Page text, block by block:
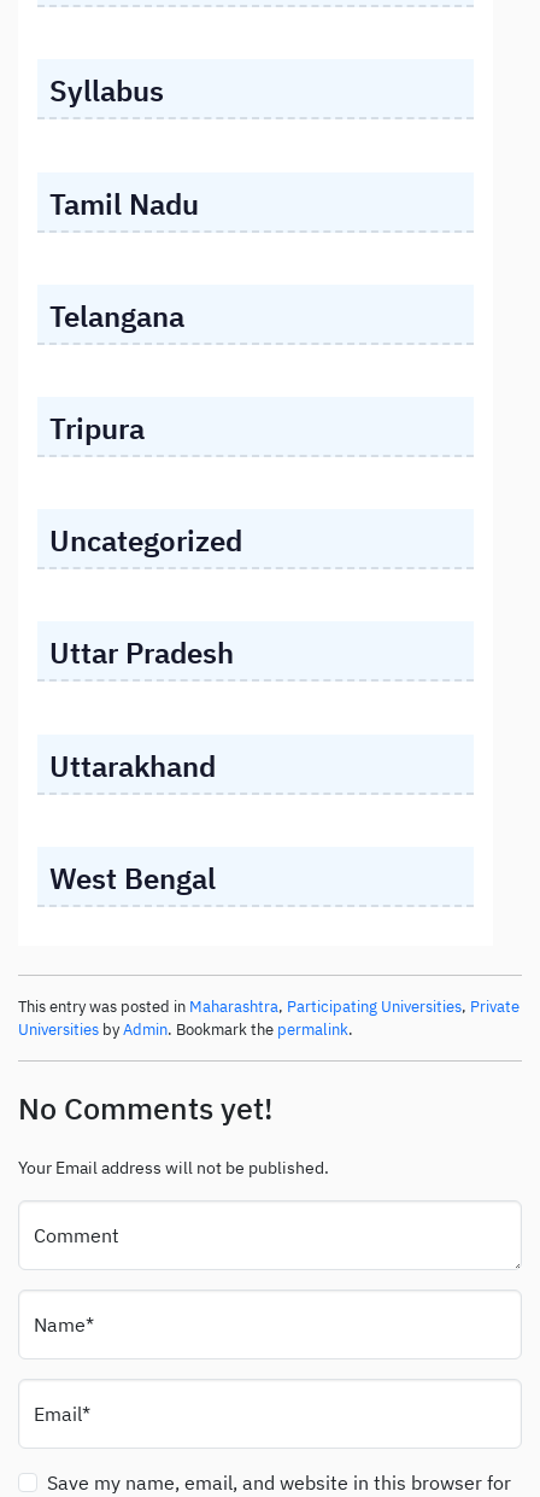
Syllabus
Tamil Nadu
Telangana
Tripura
Uncategorized
Uttar Pradesh
Uttarakhand
West Bengal
This entry was posted in Maharashtra, Participating Universities, Private
Universities byAdmin. Bookmark the permalink.
No Comments yet!
Your Email address will not be published.
Comment
Name*
Email*
Save my name, email, and website in this browser for